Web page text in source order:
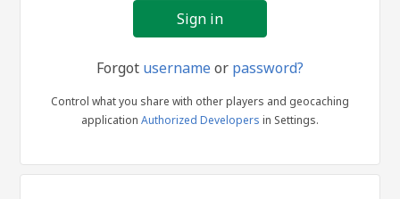
Forgot usernameor password?
Control what you share with other players and geocaching
application Authorized Developers in Settings.